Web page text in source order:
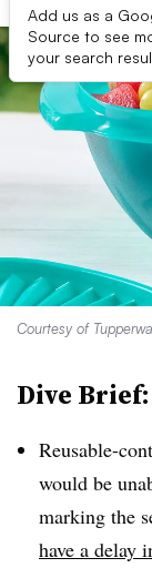
Add us as a
Source to see
your search
Courtesy of
Dive Brief:
Reusable-
would be
marking the
have a delay